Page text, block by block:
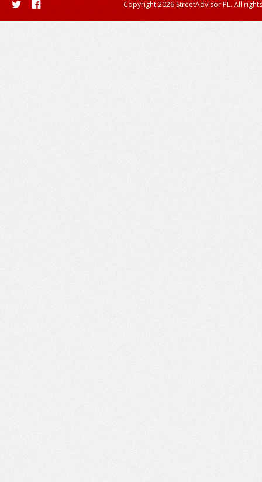
Copyright 2026 StreetAdvisor PL. All